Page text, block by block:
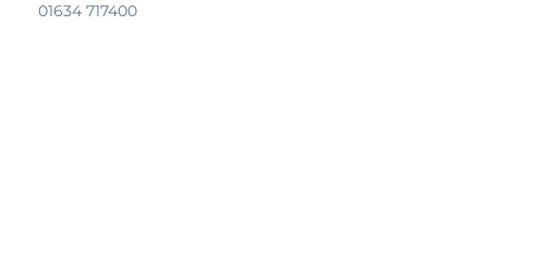
01634 717400